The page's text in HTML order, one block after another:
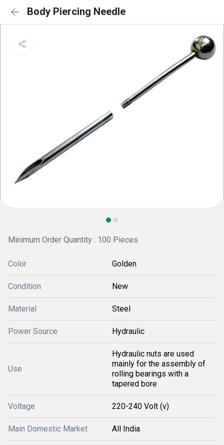
Body Piercing Needle
Minimum Order Quantity : 100 Pieces
Color Golden
Condition New
Material Steel
Power Source Hydraulic
Use
Hydraulic nuts are used
mainly for the assembly of
rolling bearings with a
tapered bore
Voltage 220-240 Volt (v)
Main Domestic Market All India